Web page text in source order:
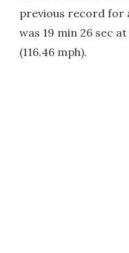
previous record for
was 19 min 26 sec
(116.46 mph).